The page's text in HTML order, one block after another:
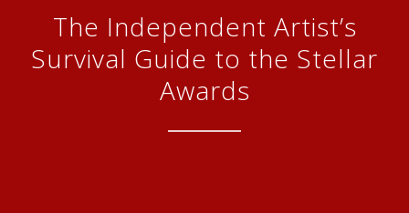
The Independent Artist’s
Survival Guide to the Stellar
Awards